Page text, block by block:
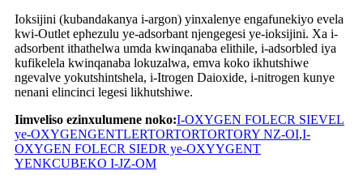
Ioksijini (kubandakanya i-argon) yinxalenye engafunekiyo evela
kwi-Outlet ephezulu ye-adsorbant njengegesi ye-ioksijini. Xa i-
adsorbent ithathelwa umda kwinqanaba elithile, i-adsorbled iya
kufikelela kwinqanaba lokuzalwa, emva koko ikhutshiwe
ngevalve yokutshintshela, i-Itrogen Daioxide, i-nitrogen kunye
nenani elincinci legesi likhutshiwe.
Iimveliso ezinxulumene noko:I-OXYGEN FOLECR SIEVEL
ye-OXYGENGENTLERTORTORTORTORY NZ-OI,I-
OXYGEN FOLECR SIEDR ye-OXYYGENT
YENKCUBEKO I-JZ-OM